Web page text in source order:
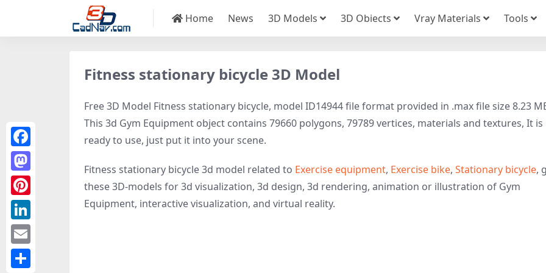
Home News 3D Models 3D Obiects Vray Materials Tools
Fitness stationary bicycle 3D Model
Free 3D Model Fitness stationary bicycle, model ID14944 file format provided in .max file size 8.23
This 3d Gym Equipment object contains 79660 polygons, 79789 vertices, materials and textures, It is
ready to use, just put it into your scene.
Fitness stationary bicycle 3d model related to Exercise equipment, Exercise bike, Stationary bicycle,
these 3D-models for 3d visualization, 3d design, 3d rendering, animation or illustration of Gym
Equipment, interactive visualization, and virtual reality.
Facebook
Mastodon
Pinterest
LinkedIn
Email